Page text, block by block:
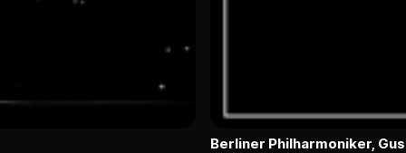
Berliner Philharmoniker,